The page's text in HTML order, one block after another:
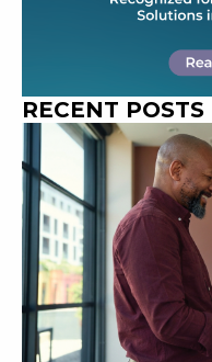
RECENT POSTS